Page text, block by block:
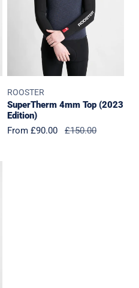
ROOSTER
SuperTherm 4mm Top (2023
Edition)
Sale
From £90.00
Regular
£150.00